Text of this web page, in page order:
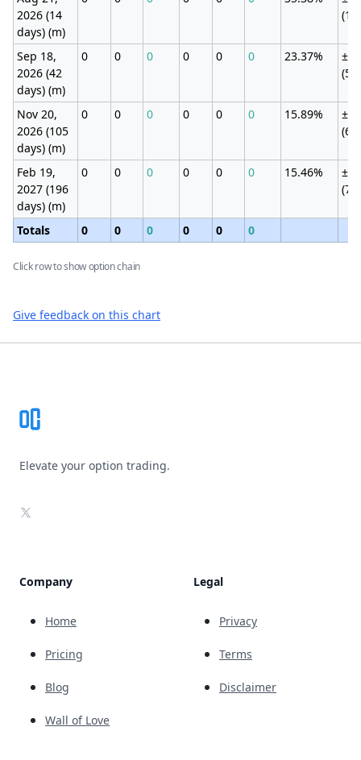
2026 (14
days) (m)
Sep 18,
2026 (42
days) (m)
0 0 0 0 0 0 23.37%
Nov 20,
2026 (105
days) (m)
0 0 0 0 0 0 15.89%
Feb 19,
2027 (196
days) (m)
0 0 0 0 0 0 15.46%
Totals 0 0 0 0 0 0
Click row to show option chain
Give feedback on this chart
Elevate your option trading.
X
Company
Home
Pricing
Blog
Wall of Love
Legal
Privacy
Terms
Disclaimer